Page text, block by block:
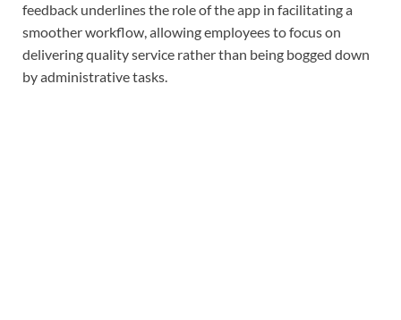
feedback underlines the role of the app in facilitating a
smoother workflow, allowing employees to focus on
delivering quality service rather than being bogged down
by administrative tasks.